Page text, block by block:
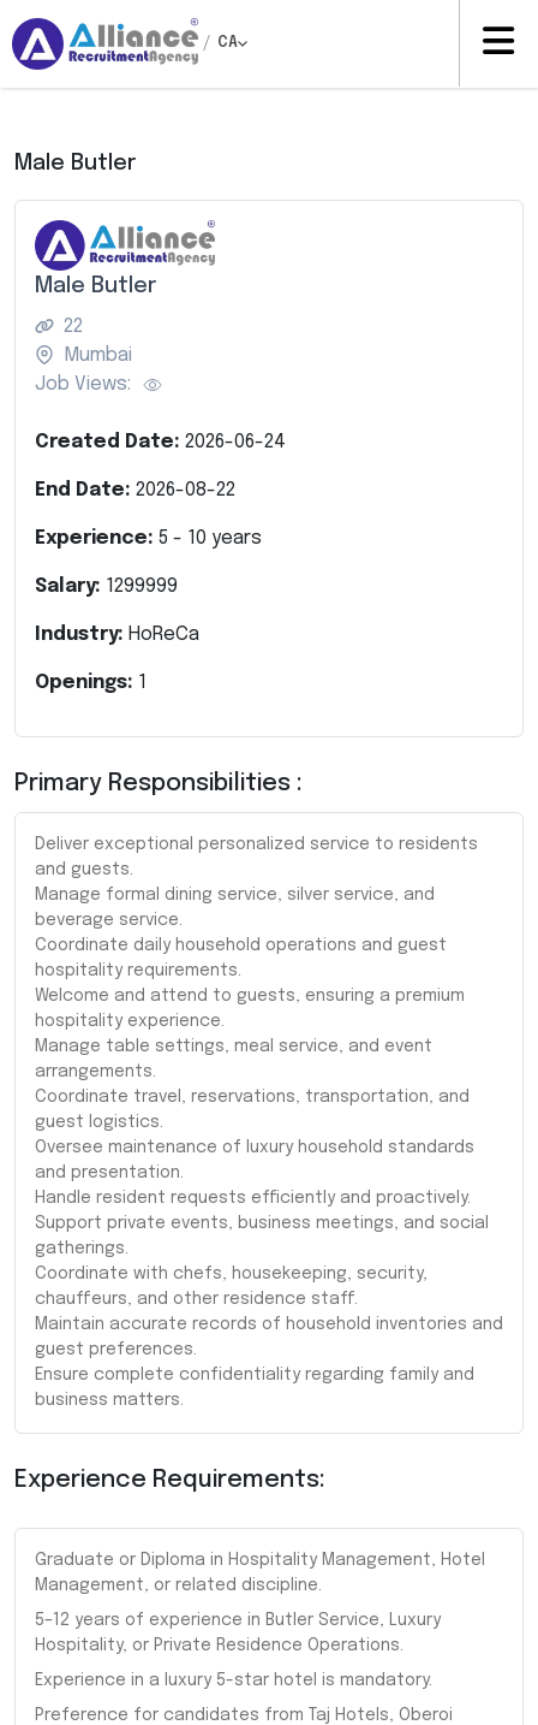
/ CA
Male Butler
Male Butler
22
Mumbai
Job Views:
Created Date: 2026-06-24
End Date: 2026-08-22
Experience: 5 - 10 years
Salary: 1299999
Industry: HoReCa
Openings: 1
Primary Responsibilities :
Deliver exceptional personalized service to residents
and guests.
Manage formal dining service, silver service, and
beverage service.
Coordinate daily household operations and guest
hospitality requirements.
Welcome and attend to guests, ensuring a premium
hospitality experience.
Manage table settings, meal service, and event
arrangements.
Coordinate travel, reservations, transportation, and
guest logistics.
Oversee maintenance of luxury household standards
and presentation.
Handle resident requests efficiently and proactively.
Support private events, business meetings, and social
gatherings.
Coordinate with chefs, housekeeping, security,
chauffeurs, and other residence staff.
Maintain accurate records of household inventories and
guest preferences.
Ensure complete confidentiality regarding family and
business matters.
Experience Requirements:
Graduate or Diploma in Hospitality Management, Hotel
Management, or related discipline.
5–12 years of experience in Butler Service, Luxury
Hospitality, or Private Residence Operations.
Experience in a luxury 5-star hotel is mandatory.
Preference for candidates from Taj Hotels, Oberoi